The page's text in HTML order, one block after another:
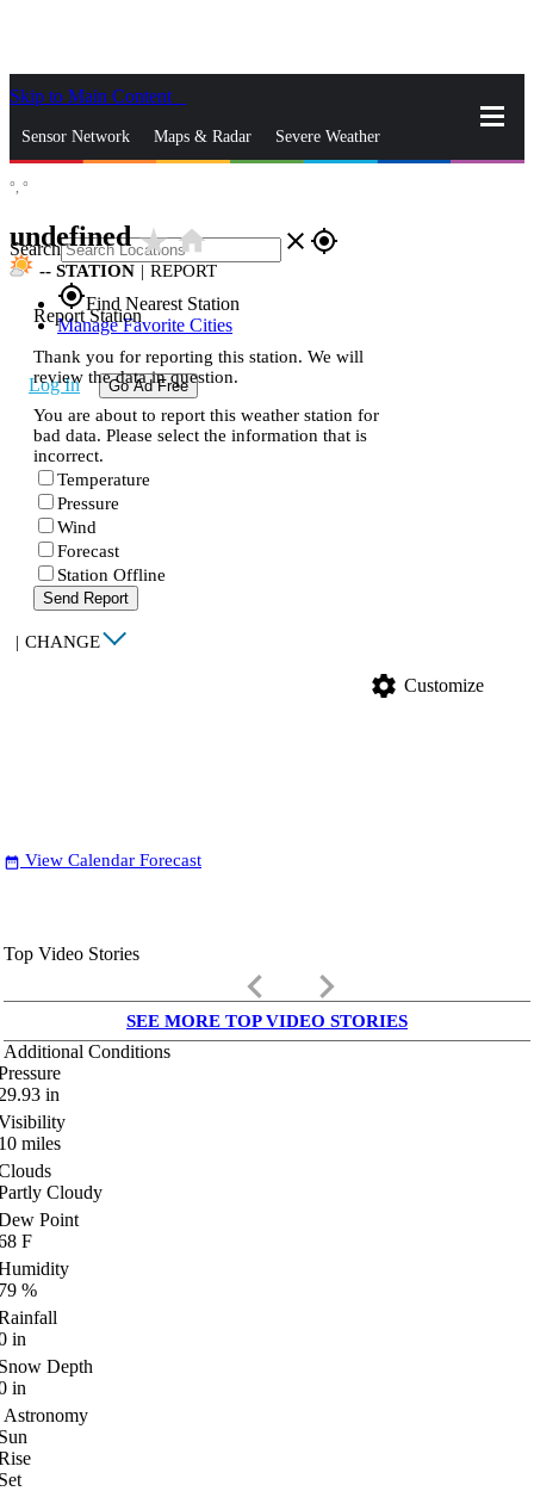
Skip to Main Content
Sensor Network Maps & Radar Severe Weather
Search close gps_fixed
gps_fixedFind Nearest Station
Manage Favorite Cities
Log In Go Ad Free
°, °
undefinedstar_ratehome
-- STATION | REPORT
Report Station
Thank you for reporting this station. We will
review the data in question.
You are about to report this weather station for
bad data. Please select the information that is
incorrect.
Temperature
Pressure
Wind
Forecast
Station Offline
Send Report
| CHANGE
settings Customize
date_range View Calendar Forecast
Top Video Stories
keyboard_arrow_left keyboard_arrow_right
SEE MORE TOP VIDEO STORIES
Additional Conditions
in
miles
Cloudy
Point
F
%
in
Depth
in
Astronomy